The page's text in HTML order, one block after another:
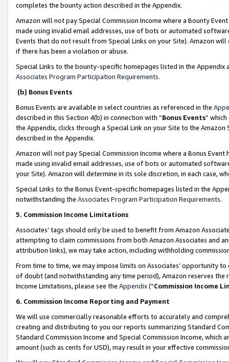
completes the bounty action described in the Appendix.
Amazon will not pay Special Commission Income where a Bounty
made using invalid email addresses, use of bots or automated
Events that do not result from Special Links on your Site). Amazon
if there has been a violation or abuse.
Special Links to the bounty-specific homepages listed in the
Associates Program Participation Requirements.
(b) Bonus Events
Bonus Events are available in select countries as referenced in the
described in this Section 4(b) in connection with “Bonus Events”
the Appendix, clicks through a Special Link on your Site to the
described in the Appendix.
Amazon will not pay Special Commission Income where a Bonus
made using invalid email addresses, use of bots or automated
your Site). Amazon will determine in its sole discretion, in each case,
Special Links to the Bonus Event-specific homepages listed in the
notwithstanding the Associates Program Participation Requirements.
5. Commission Income Limitations
Associates’ tags should only be used to benefit from Amazon
attempting to claim commissions from both Amazon Associates and
attribution links), we may take action, including withholding
From time to time, we may impose limits on Associates’ opportunity
of doubt (and notwithstanding any time period), Amazon reserves
Income Limitations, please see the Appendix(“Commission Income
6. Commission Income Reporting and Payment
We will use commercially reasonable efforts to accurately and
creating and distributing to you our reports summarizing Standard
Standard Commission Income and Special Commission Income,
amount (such as cents for USD), may result in your effective